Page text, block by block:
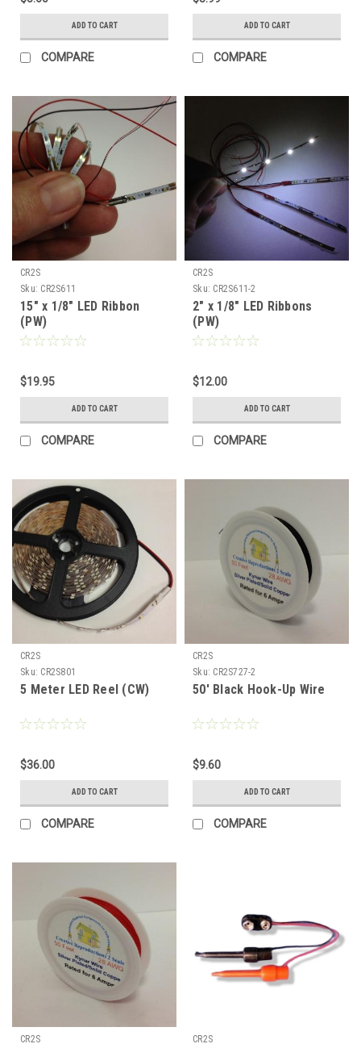
ADD TO CART
COMPARE
ADD TO CART
COMPARE
CR2S
Sku: CR2S611
15" x 1/8" LED Ribbon
(PW)
$19.95
ADD TO CART
COMPARE
CR2S
Sku: CR2S611-2
2" x 1/8" LED Ribbons
(PW)
$12.00
ADD TO CART
COMPARE
CR2S
Sku: CR2S801
5 Meter LED Reel (CW)
$36.00
ADD TO CART
COMPARE
CR2S
Sku: CR2S727-2
50' Black Hook-Up Wire
$9.60
ADD TO CART
COMPARE
CR2S
CR2S